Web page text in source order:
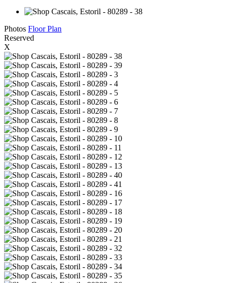
Photos Floor Plan
Reserved
X